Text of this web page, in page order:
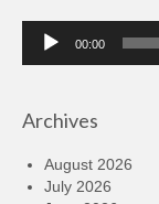
Audio
Player
00:00
Archives
August 2026
July 2026